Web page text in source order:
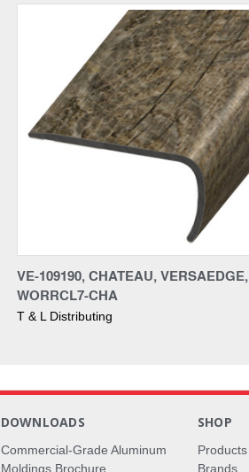
VE-109190, CHATEAU, VERSAEDGE,
WORRCL7-CHA
T & L Distributing
DOWNLOADS
Commercial-Grade Aluminum
Moldings Brochure
SHOP
Products
Brands